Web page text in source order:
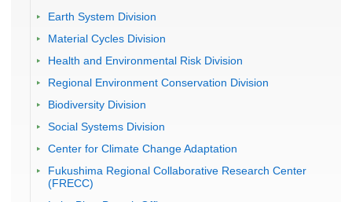
Earth System Division
Material Cycles Division
Health and Environmental Risk Division
Regional Environment Conservation Division
Biodiversity Division
Social Systems Division
Center for Climate Change Adaptation
Fukushima Regional Collaborative Research Center
(FRECC)